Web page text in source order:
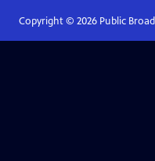
Copyright © 2026Public